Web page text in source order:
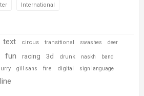
International
text circus transitional swashes deer
fun racing 3d drunk naskh band
gill sans fire digital sign language